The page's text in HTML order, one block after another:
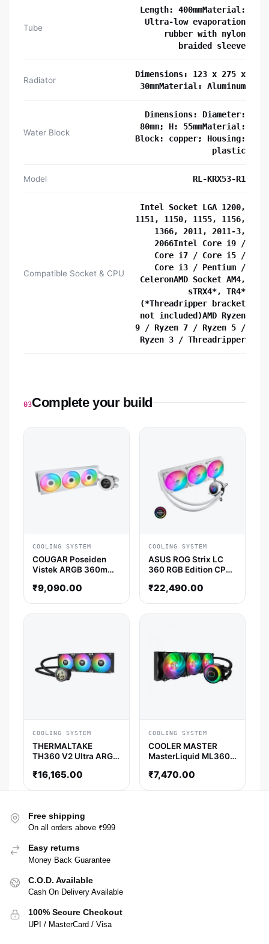
Tube
Length: 400mmMaterial:
Ultra-low evaporation
rubber with nylon
braided sleeve
Radiator
Dimensions: 123 x 275 x
30mmMaterial: Aluminum
Water Block
Dimensions: Diameter:
80mm; H: 55mmMaterial:
Block: copper; Housing:
plastic
Model RL-KRX53-R1
Compatible Socket & CPU
Intel Socket LGA 1200,
1151, 1150, 1155, 1156,
1366, 2011, 2011-3,
2066Intel Core i9 /
Core i7 / Core i5 /
Core i3 / Pentium /
CeleronAMD Socket AM4,
sTRX4*, TR4*
(*Threadripper bracket
not included)AMD Ryzen
9 / Ryzen 7 / Ryzen 5 /
Ryzen 3 / Threadripper
03Complete your build
COOLING SYSTEM
COUGAR Poseiden
Vistek ARGB 360mm
White )
₹9,090.00
COOLING SYSTEM
ASUS ROG Strix LC
360 RGB Edition CPU
₹22,490.00
COOLING SYSTEM
THERMALTAKE
TH360 V2 Ultra ARGB
Cooler (Black)
₹16,165.00
COOLING SYSTEM
COOLER MASTER
MasterLiquid ML360R
Liquid Cooler (Black)
₹7,470.00
Free shipping
On all orders above ₹999
Easy returns
Money Back Guarantee
C.O.D. Available
Cash On Delivery Available
100% Secure Checkout
UPI / MasterCard / Visa